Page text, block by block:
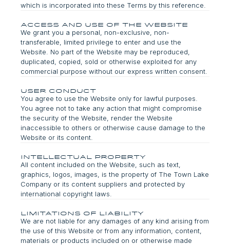
which is incorporated into these Terms by this reference.
Access and Use of the Website
We grant you a personal, non-exclusive, non-
transferable, limited privilege to enter and use the
Website. No part of the Website may be reproduced,
duplicated, copied, sold or otherwise exploited for any
commercial purpose without our express written consent.
user conduct
You agree to use the Website only for lawful purposes.
You agree not to take any action that might compromise
the security of the Website, render the Website
inaccessible to others or otherwise cause damage to the
Website or its content.
intellectual Property
All content included on the Website, such as text,
graphics, logos, images, is the property of The Town Lake
Company or its content suppliers and protected by
international copyright laws.
Limitations of Liability
We are not liable for any damages of any kind arising from
the use of this Website or from any information, content,
materials or products included on or otherwise made